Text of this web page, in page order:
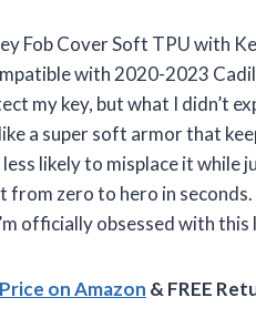
Fob Cover Soft TPU with
with 2020-2023
my key, but what I didn’t
a super soft armor that
less likely to misplace it
from zero to hero in
officially obsessed with
on Amazon & FREE